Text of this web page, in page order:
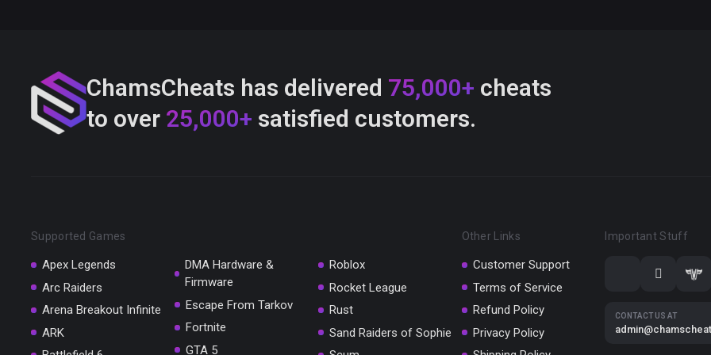
ChamsCheats has delivered 75,000+ cheats
to over 25,000+ satisfied customers.
Supported Games
Apex Legends
Arc Raiders
Arena Breakout Infinite
ARK
DMA Hardware &
Firmware
Escape From Tarkov
Fortnite
GTA 5
Roblox
Rocket League
Rust
Sand Raiders of Sophie
Other Links
Customer Support
Terms of Service
Refund Policy
Privacy Policy
Important Stuff
CONTACT US AT